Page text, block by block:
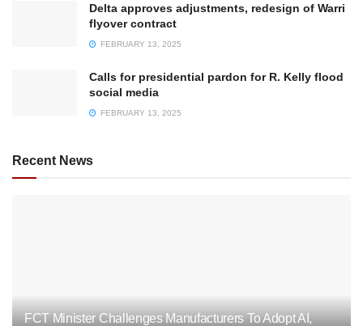
Delta approves adjustments, redesign of Warri
flyover contract
FEBRUARY 13, 2025
Calls for presidential pardon for R. Kelly flood
social media
FEBRUARY 13, 2025
Recent News
FCT Minister Challenges Manufacturers To Adopt AI,